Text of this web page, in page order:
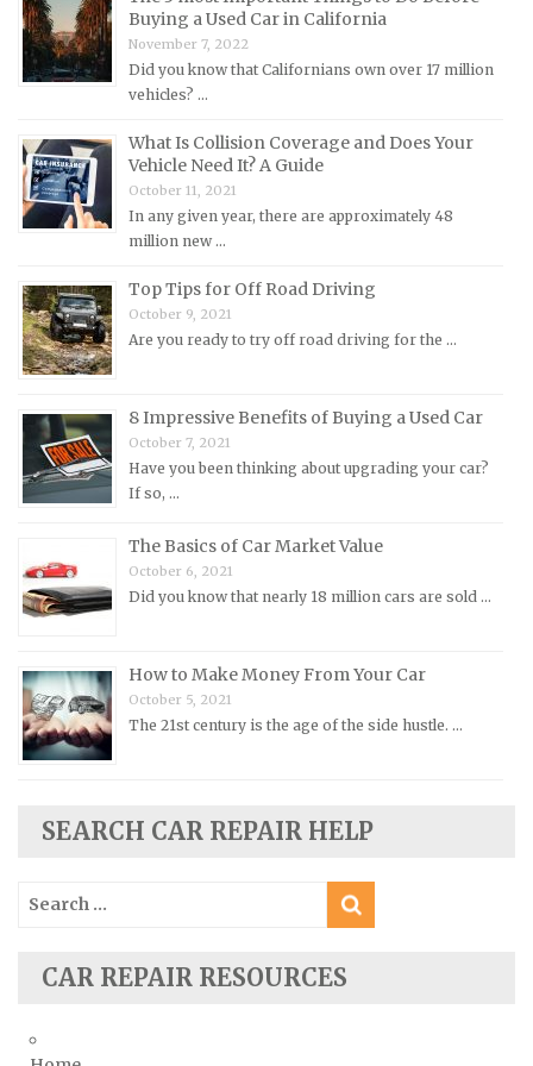
Mercedes-Benz Repair Manuals
Mercury Repair Manuals
MG Repair Manuals
MINI Repair Manuals
Mitsubishi Repair Manuals
Morgan Repair Manuals
Morris Repair Manuals
Nissan Repair Manuals
Oldsmobile Repair Manuals
Opel Repair Manuals
Plymouth Repair Manuals
Pontiac Repair Manuals
Porsche Repair Manuals
Renault Repair Manuals
Rolls-Royce Repair Manuals
Rover Repair Manuals
Saturn Repair Manuals
Scion Repair Manuals
Seat Repair Manuals
Smart Repair Manuals
Subaru Repair Manuals
Toyota Repair Manuals
TVR Repair Manuals
Buying a Used Car in California
November 7, 2022
Did you know that Californians own over 17 million
vehicles? …
What Is Collision Coverage and Does Your
Vehicle Need It? A Guide
October 11, 2021
In any given year, there are approximately 48
million new …
Top Tips for Off Road Driving
October 9, 2021
Are you ready to try off road driving for the …
8 Impressive Benefits of Buying a Used Car
October 7, 2021
Have you been thinking about upgrading your car?
If so, …
The Basics of Car Market Value
October 6, 2021
Did you know that nearly 18 million cars are sold …
How to Make Money From Your Car
October 5, 2021
The 21st century is the age of the side hustle. …
SEARCH CAR REPAIR HELP
for:
CAR REPAIR RESOURCES